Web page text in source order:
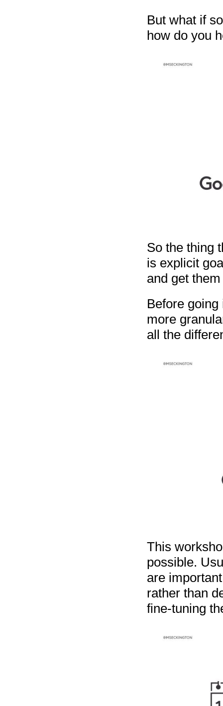
But what if
how do you
So the thing
is explicit
and get
Before
more
all the
This
possible.
are
rather than
fine-tuning